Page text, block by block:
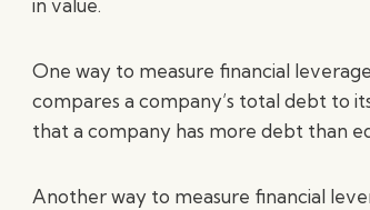
in value.
One way to measure financial
compares a company’s total debt to
that a company has more debt than
Another way to measure financial